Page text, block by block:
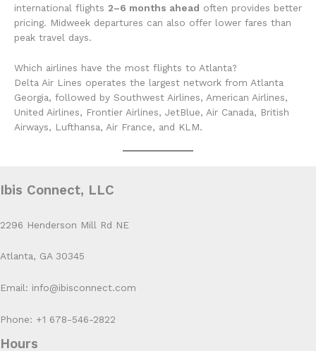
international flights 2–6 months ahead often provides better
pricing. Midweek departures can also offer lower fares than
peak travel days.
Which airlines have the most flights to Atlanta?
Delta Air Lines operates the largest network from Atlanta
Georgia, followed by Southwest Airlines, American Airlines,
United Airlines, Frontier Airlines, JetBlue, Air Canada, British
Airways, Lufthansa, Air France, and KLM.
Ibis Connect, LLC
2296 Henderson Mill Rd NE
Atlanta, GA 30345
Email: info@ibisconnect.com
Phone: +1 678-546-2822
Hours